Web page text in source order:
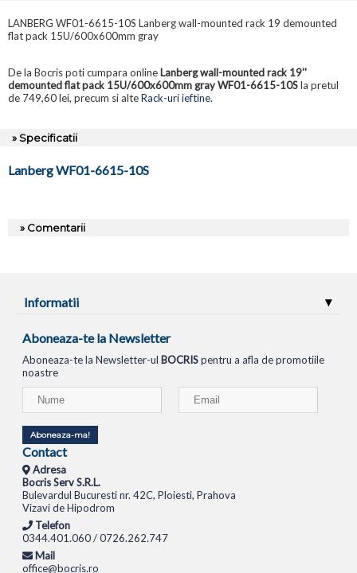
LANBERG WF01-6615-10S Lanberg wall-mounted rack 19 demounted
flat pack 15U/600x600mm gray
De la Bocris poti cumpara online Lanberg wall-mounted rack 19''
demounted flat pack 15U/600x600mm gray WF01-6615-10Sla pretul
de 749,60 lei, precum si alteRack-uri ieftine.
» Specificatii
Lanberg WF01-6615-10S
» Comentarii
Informatii
Aboneaza-te la Newsletter
Aboneaza-te la Newsletter-ul BOCRISpentru a afla de promotiile
noastre
Aboneaza-ma!
Contact
Adresa
Bocris Serv S.R.L.
Bulevardul Bucuresti nr. 42C, Ploiesti, Prahova
Vizavi de Hipodrom
Telefon
0344.401.060 / 0726.262.747
Mail
office@bocris.ro